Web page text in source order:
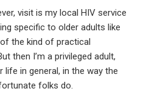
visit is my local HIV service
specific to older adults like
the kind of practical
then I’m a privileged adult,
life in general, in the way the
folks do.